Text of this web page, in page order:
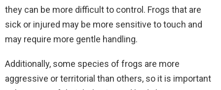
they can be more difficult to control. Frogs that are
sick or injured may be more sensitive to touch and
may require more gentle handling.
Additionally, some species of frogs are more
aggressive or territorial than others, so it is important